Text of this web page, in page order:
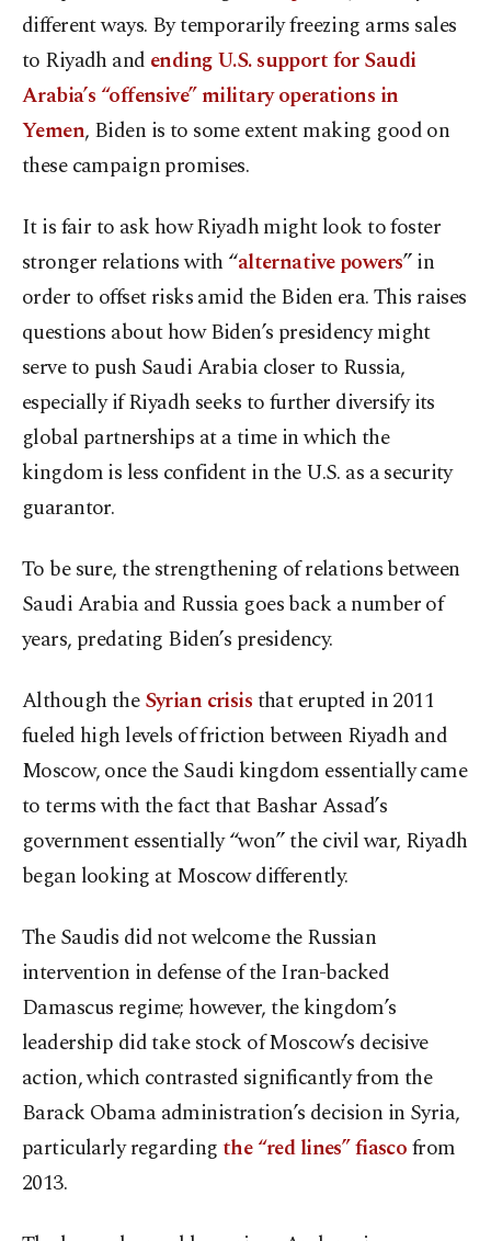
different ways. By temporarily freezing arms sales
to Riyadh and ending U.S. support for Saudi
Arabia’s “offensive” military operations in
Yemen, Biden is to some extent making good on
these campaign promises.
It is fair to ask how Riyadh might look to foster
stronger relations with “alternative powers” in
order to offset risks amid the Biden era. This raises
questions about how Biden’s presidency might
serve to push Saudi Arabia closer to Russia,
especially if Riyadh seeks to further diversify its
global partnerships at a time in which the
kingdom is less confident in the U.S. as a security
guarantor.
To be sure, the strengthening of relations between
Saudi Arabia and Russia goes back a number of
years, predating Biden’s presidency.
Although theSyrian crisisthat erupted in 2011
fueled high levels of friction between Riyadh and
Moscow, once the Saudi kingdom essentially came
to terms with the fact that Bashar Assad’s
government essentially “won” the civil war, Riyadh
began looking at Moscow differently.
The Saudis did not welcome the Russian
intervention in defense of the Iran-backed
Damascus regime; however, the kingdom’s
leadership did take stock of Moscow’s decisive
action, which contrasted significantly from the
Barack Obama administration’s decision in Syria,
particularly regardingthe “red lines” fiascofrom
2013.